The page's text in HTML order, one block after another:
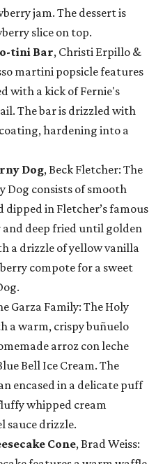
jam. The dessert is
slice on top.
tini Bar, Christi Erpillo &
martini popsicle features
with a kick of Fernie's
The bar is drizzled with
hardening into a
Dog, Beck Fletcher: The
Dog consists of smooth
in Fletcher’s famous
deep fried until golden
a drizzle of yellow vanilla
compote for a sweet
Garza Family: The Holy
a warm, crispy buñuelo
arroz con leche
Bell Ice Cream. The
encased in a delicate puff
whipped cream
sauce drizzle.
Cone, Brad Weiss: